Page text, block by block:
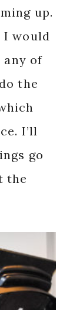
up.
I would
of
the
I’ll
go
the